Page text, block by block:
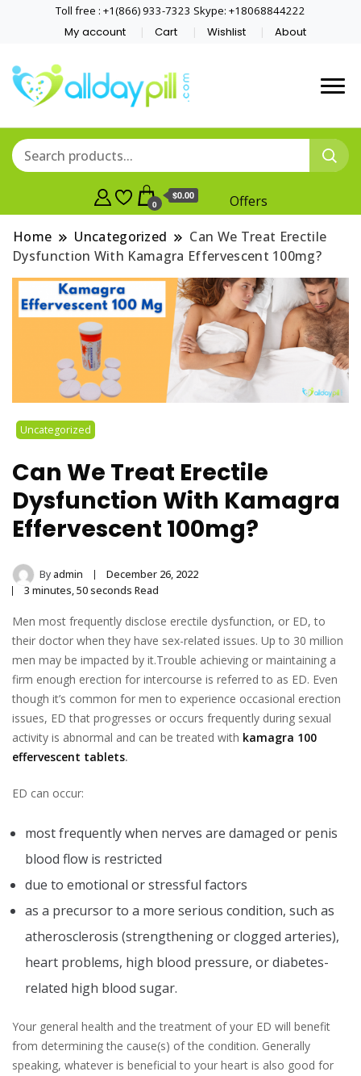
Toll free : +1(866) 933-7323 Skype: +18068844222
My account Cart Wishlist About
0
$0.00
Offers
Home
Uncategorized
Can We Treat Erectile
Dysfunction With Kamagra Effervescent 100mg?
Uncategorized
Can We Treat Erectile
Dysfunction With Kamagra
Effervescent 100mg?
Byadmin
December 26, 2022
3 minutes, 50 seconds Read
Men most frequently disclose erectile dysfunction, or ED, to
their doctor when they have sex-related issues. Up to 30 million
men may be impacted by it.Trouble achieving or maintaining a
firm enough erection for intercourse is referred to as ED. Even
though it’s common for men to experience occasional erection
issues, ED that progresses or occurs frequently during sexual
activity is abnormal and can be treated with kamagra 100
effervescent tablets.
ED can occur:
most frequently when nerves are damaged or penis
blood flow is restricted
due to emotional or stressful factors
as a precursor to a more serious condition, such as
atherosclerosis (strengthening or clogged arteries),
heart problems, high blood pressure, or diabetes-
related high blood sugar.
Your general health and the treatment of your ED will benefit
from determining the cause(s) of the condition. Generally
speaking, whatever is beneficial to your heart is also good for